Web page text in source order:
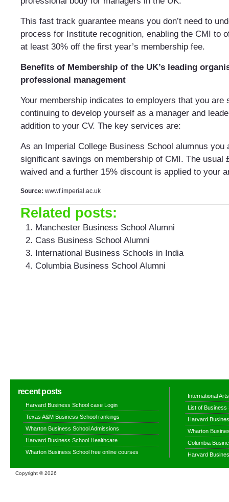
This fast track guarantee means you don’t need to
process for Institute recognition, enabling the CMI to
at least 30% off the first year’s membership fee.
Benefits of Membership of the UK’s leading
professional management
Your membership indicates to employers that you are
continuing to develop yourself as a manager and
addition to your CV. The key services are:
As an Imperial College Business School alumnus you
significant savings on membership of CMI. The usual
waived and a further 15% discount is applied to your
Source: wwwf.imperial.ac.uk
Related posts:
Manchester Business School Alumni
Cass Business School Alumni
International Business Schools in India
Columbia Business School Alumni
recent posts
Harvard Business School case Login
Texas A&M Business School rankings
Wharton Business School Admissions
Harvard Business School Healthcare
Wharton Business School free online courses
International
List of Business
Harvard
Wharton
Columbia
Harvard
Copyright ©2026